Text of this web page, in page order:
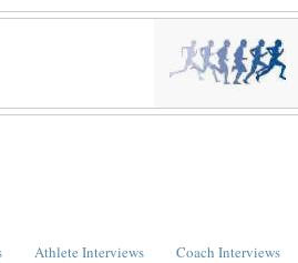
Athlete Interviews Coach Interviews